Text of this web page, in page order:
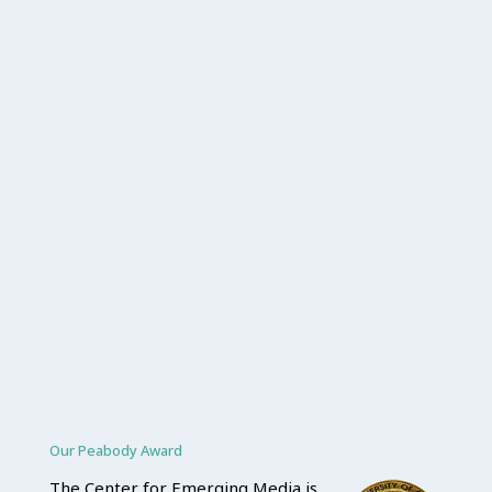
Our Peabody Award
The Center for Emerging Media is